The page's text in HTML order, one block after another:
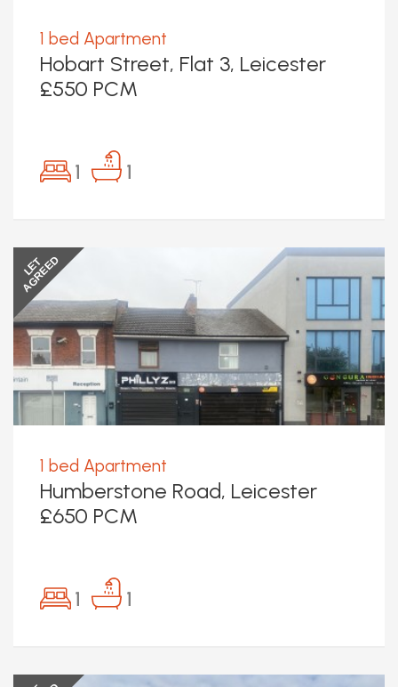
1 bed Apartment
Hobart Street, Flat 3, Leicester
£550 PCM
1 1
LET
AGREED
1 bed Apartment
Humberstone Road, Leicester
£650 PCM
1 1